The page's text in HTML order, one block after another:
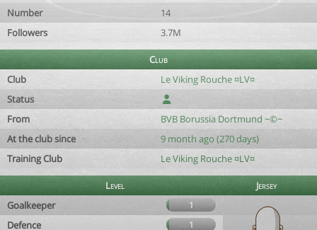
Number
14
Followers
3.7M
Club
Club
Le Viking Rouche ¤LV¤
Status
From
BVB Borussia Dortmund ~©~
At the club since
9 month ago (270 days)
Training Club
Le Viking Rouche ¤LV¤
Level
Jersey
Goalkeeper
1
Defence 1